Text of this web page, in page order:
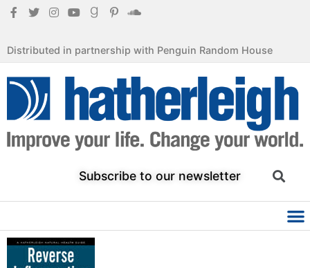
Distributed in partnership with Penguin Random House
Subscribe to our newsletter